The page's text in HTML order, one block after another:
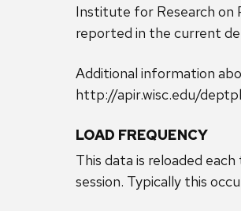
Institute for Research on
reported in the current
Additional information
http://apir.wisc.edu/
LOAD FREQUENCY
This data is reloaded
session. Typically this